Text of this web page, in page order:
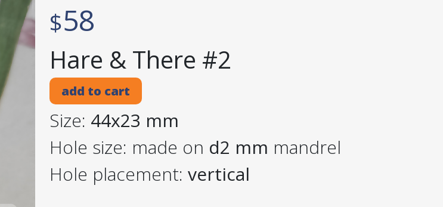
$58
Hare & There #2
add to cart
Size: 44x23 mm
Hole size: made on d2 mm mandrel
Hole placement: vertical